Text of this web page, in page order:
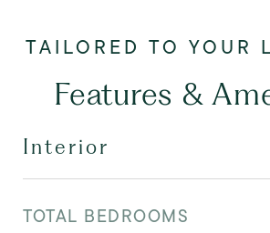
Features &
Interior
TOTAL BEDROOMS